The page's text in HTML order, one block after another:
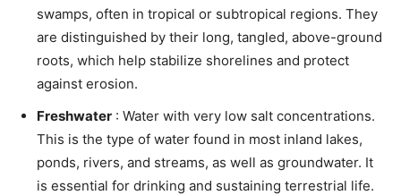
swamps, often in tropical or subtropical regions. They
are distinguished by their long, tangled, above-ground
roots, which help stabilize shorelines and protect
against erosion.
Freshwater : Water with very low salt concentrations.
This is the type of water found in most inland lakes,
ponds, rivers, and streams, as well as groundwater. It
is essential for drinking and sustaining terrestrial life.